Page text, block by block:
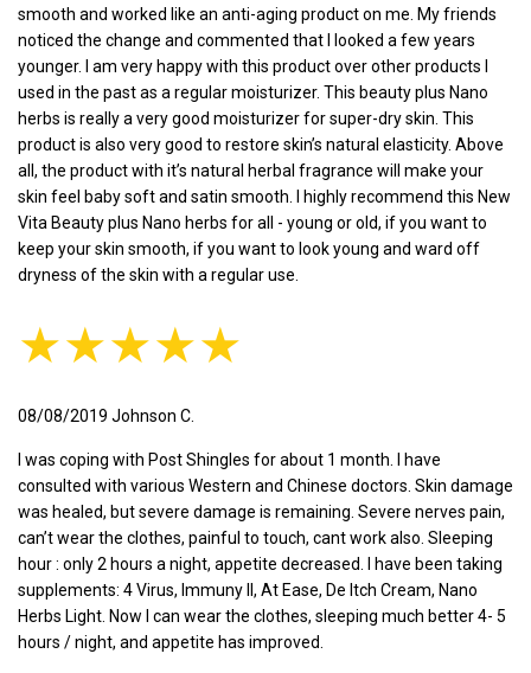
smooth and worked like an anti-aging product on me. My friends
noticed the change and commented that I looked a few years
younger. I am very happy with this product over other products I
used in the past as a regular moisturizer. This beauty plus Nano
herbs is really a very good moisturizer for super-dry skin. This
product is also very good to restore skin’s natural elasticity. Above
all, the product with it’s natural herbal fragrance will make your
skin feel baby soft and satin smooth. I highly recommend this New
Vita Beauty plus Nano herbs for all - young or old, if you want to
keep your skin smooth, if you want to look young and ward off
dryness of the skin with a regular use.
★★★★★
08/08/2019 Johnson C.
I was coping with Post Shingles for about 1 month. I have
consulted with various Western and Chinese doctors. Skin damage
was healed, but severe damage is remaining. Severe nerves pain,
can’t wear the clothes, painful to touch, cant work also. Sleeping
hour : only 2 hours a night, appetite decreased. I have been taking
supplements: 4 Virus, Immuny II, At Ease, De Itch Cream, Nano
Herbs Light. Now I can wear the clothes, sleeping much better 4- 5
hours / night, and appetite has improved.